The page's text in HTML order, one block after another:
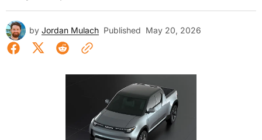
by Jordan Mulach Published May 20, 2026